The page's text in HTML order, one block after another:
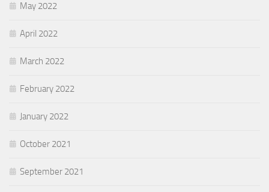
May 2022
April 2022
March 2022
February 2022
January 2022
October 2021
September 2021